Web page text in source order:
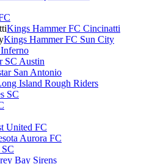
Kings Hammer FC Cincinatti
Kings Hammer FC Sun City
SC Austin
San Antonio
Island Rough Riders
SC
United FC
Aurora FC
Bay Sirens